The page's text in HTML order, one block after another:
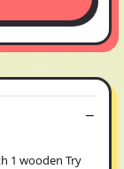
1 wooden Try